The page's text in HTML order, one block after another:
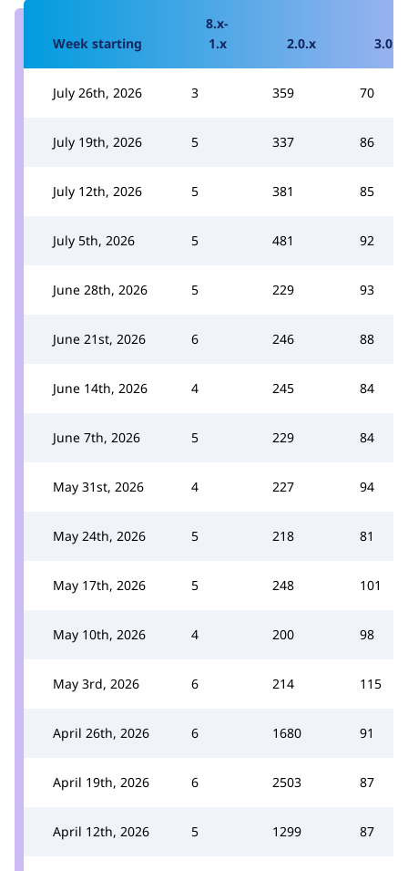
Week starting
8.x-
1.x
2.0.x 3.0.x
July 26th, 2026 3 359 70
July 19th, 2026 5 337 86
July 12th, 2026 5 381 85
July 5th, 2026 5 481 92
June 28th, 2026 5 229 93
June 21st, 2026 6 246 88
June 14th, 2026 4 245 84
June 7th, 2026 5 229 84
May 31st, 2026 4 227 94
May 24th, 2026 5 218 81
May 17th, 2026 5 248 101
May 10th, 2026 4 200 98
May 3rd, 2026 6 214 115
April 26th, 2026 6 1680 91
April 19th, 2026 6 2503 87
April 12th, 2026 5 1299 87